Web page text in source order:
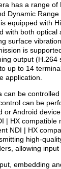
has a range of
Dynamic
equipped with
with both
surface
is
output
up to 14
application.
can be
can be
or Android
| HX compatible
NDI | HX
high-
allowing
embedding